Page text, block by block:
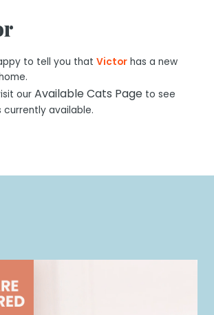
to tell you that Victorhas a new
our Available Cats Pageto see
available.